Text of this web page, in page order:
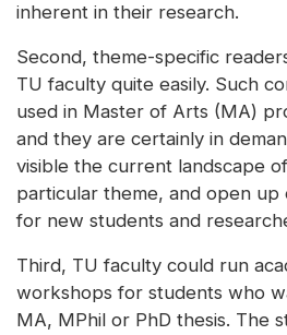
inherent in their research.
Second, theme-specific
TU faculty quite easily. Such
used in Master of Arts (MA)
and they are certainly in
visible the current landscape
particular theme, and open up
for new students and
Third, TU faculty could run
workshops for students who
MA, MPhil or PhD thesis. The